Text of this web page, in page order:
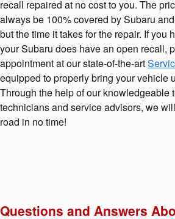
recall repaired at no cost to you. The
always be 100% covered by Subaru
but the time it takes for the repair. If you
your Subaru does have an open recall,
appointment at our state-of-the-art
equipped to properly bring your vehicle
Through the help of our knowledgeable
technicians and service advisors, we
road in no time!
Questions and Answers